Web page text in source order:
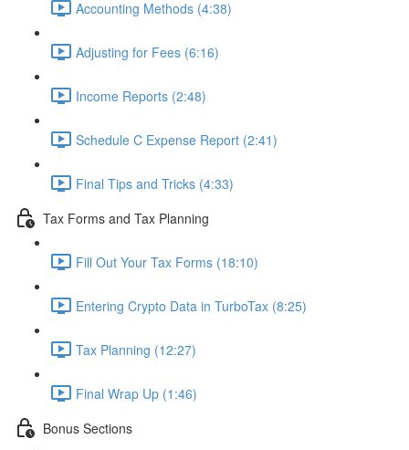
Accounting Methods (4:38)
Adjusting for Fees (6:16)
Income Reports (2:48)
Schedule C Expense Report (2:41)
Final Tips and Tricks (4:33)
Tax Forms and Tax Planning
Fill Out Your Tax Forms (18:10)
Entering Crypto Data in TurboTax (8:25)
Tax Planning (12:27)
Final Wrap Up (1:46)
Bonus Sections